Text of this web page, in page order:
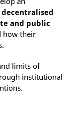
and public
how their
limits of
institutional